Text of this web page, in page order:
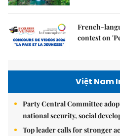
French-
contest on
Việt Nam
Party Central Committee
national security, social
Top leader calls for stronger